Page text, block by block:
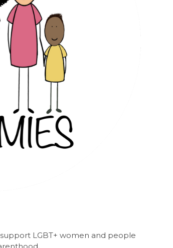
LGBT+ women and people